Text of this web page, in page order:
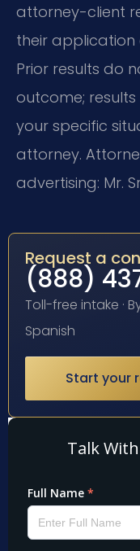
attorney-client
their
Prior results do
outcome;
your specific
attorney.
advertising: Mr.
Request a
(888)
Toll-free intake ·
Spanish
Start your